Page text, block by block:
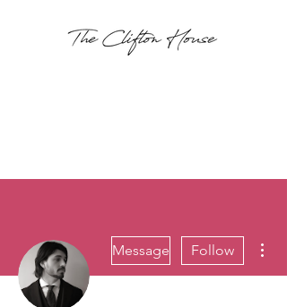
Message Follow